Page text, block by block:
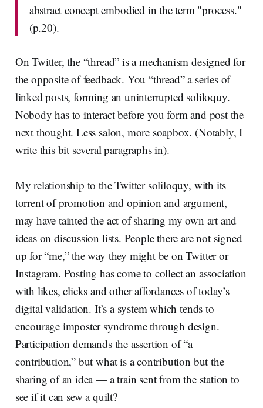
abstract concept embodied in the term "process."
(p.20).
On Twitter, the “thread” is a mechanism designed for
the opposite of feedback. You “thread” a series of
linked posts, forming an uninterrupted soliloquy.
Nobody has to interact before you form and post the
next thought. Less salon, more soapbox. (Notably, I
write this bit several paragraphs in).
My relationship to the Twitter soliloquy, with its
torrent of promotion and opinion and argument,
may have tainted the act of sharing my own art and
ideas on discussion lists. People there are not signed
up for “me,” the way they might be on Twitter or
Instagram. Posting has come to collect an association
with likes, clicks and other affordances of today’s
digital validation. It’s a system which tends to
encourage imposter syndrome through design.
Participation demands the assertion of “a
contribution,” but what is a contribution but the
sharing of an idea — a train sent from the station to
see if it can sew a quilt?